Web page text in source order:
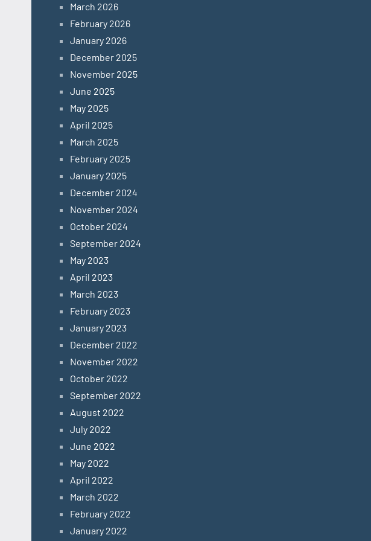
March 2026
February 2026
January 2026
December 2025
November 2025
June 2025
May 2025
April 2025
March 2025
February 2025
January 2025
December 2024
November 2024
October 2024
September 2024
May 2023
April 2023
March 2023
February 2023
January 2023
December 2022
November 2022
October 2022
September 2022
August 2022
July 2022
June 2022
May 2022
April 2022
March 2022
February 2022
January 2022